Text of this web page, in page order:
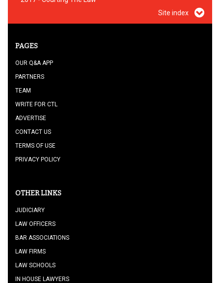
Site index
PAGES
OUR Q&A APP
PARTNERS
TEAM
WRITE FOR CTL
ADVERTISE
CONTACT US
TERMS OF USE
PRIVACY POLICY
OTHER LINKS
JUDICIARY
LAW OFFICERS
BAR ASSOCIATIONS
LAW FIRMS
LAW SCHOOLS
IN HOUSE LAWYERS